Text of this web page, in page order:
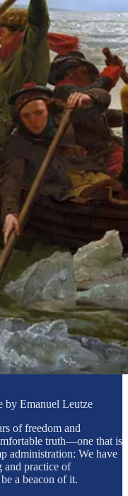
by Emanuel Leutze
of freedom and
truth—one that is
administration: We have
and practice of
a beacon of it.